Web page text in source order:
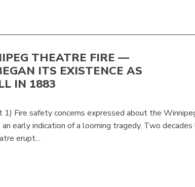
THEATRE FIRE —
ITS EXISTENCE AS
IN 1883
1) Fire safety concerns expressed about the
early indication of a looming tragedy. Two
erupt...